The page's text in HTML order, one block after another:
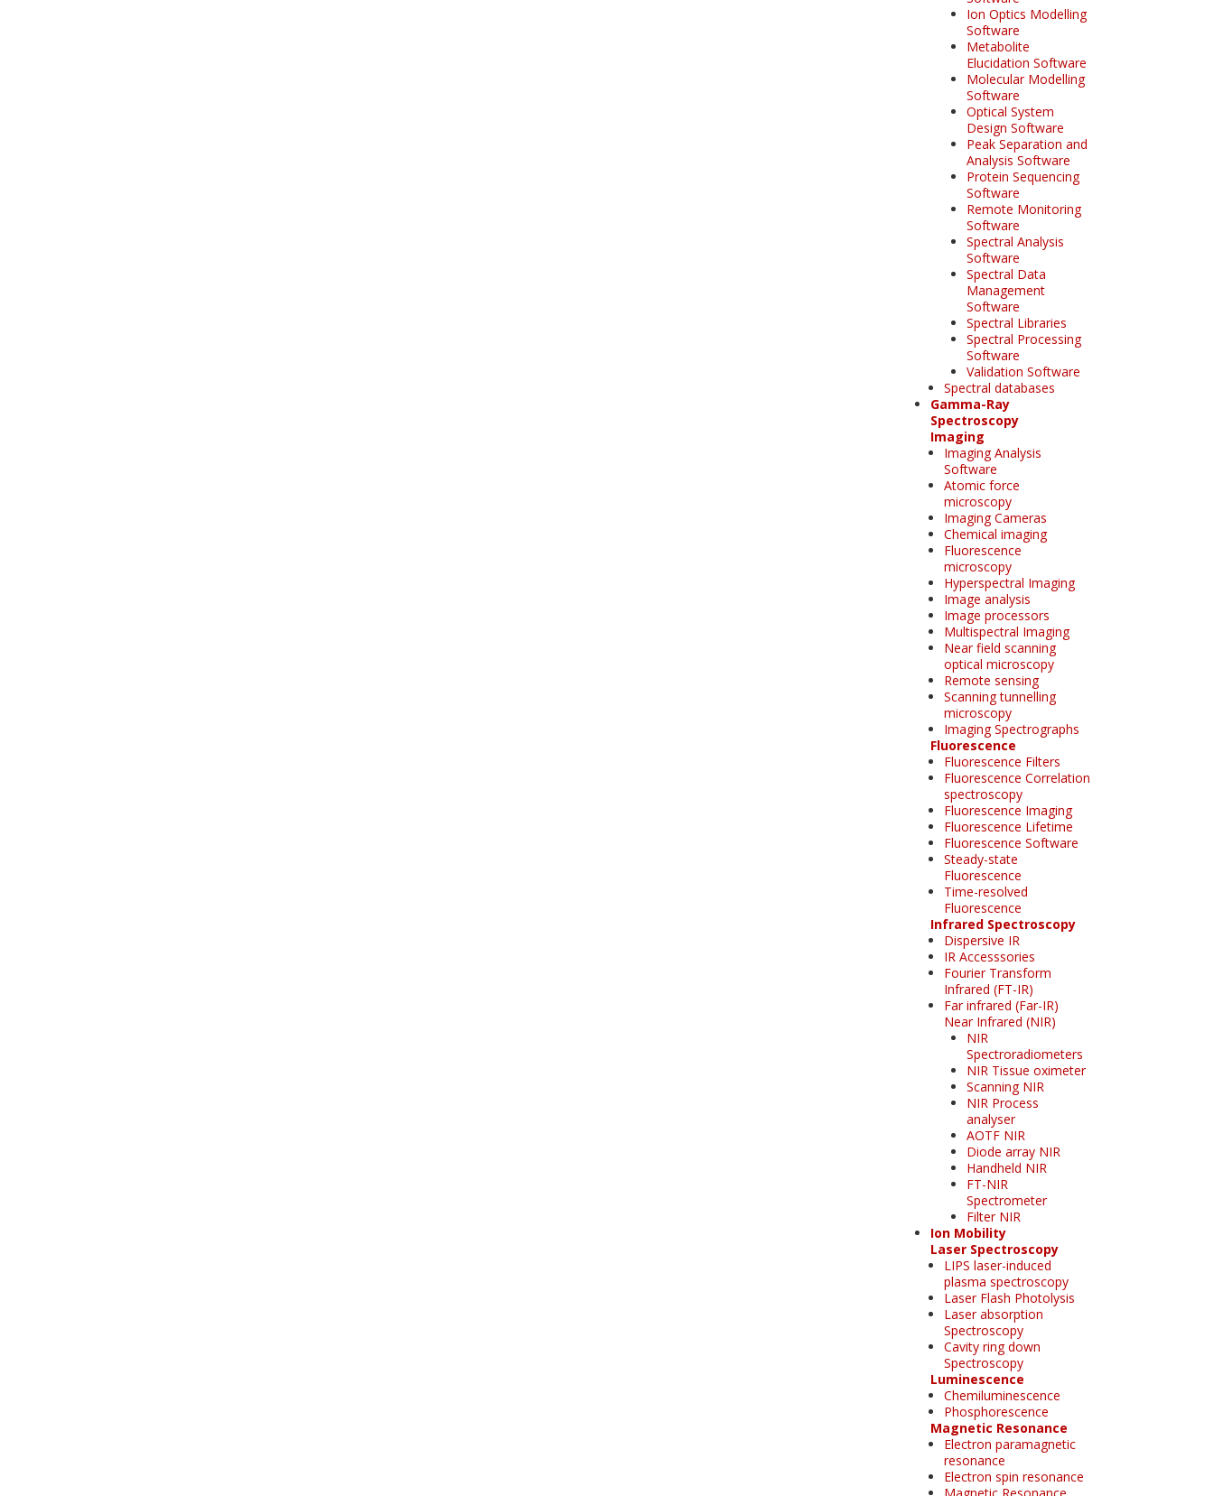
Ion Optics Modelling
Software
Metabolite
Elucidation Software
Molecular Modelling
Software
Optical System
Design Software
Peak Separation and
Analysis Software
Protein Sequencing
Software
Remote Monitoring
Software
Spectral Analysis
Software
Spectral Data
Management
Software
Spectral Libraries
Spectral Processing
Software
Validation Software
Spectral databases
Gamma-Ray
Spectroscopy
Imaging
Imaging Analysis
Software
Atomic force
microscopy
Imaging Cameras
Chemical imaging
Fluorescence
microscopy
Hyperspectral Imaging
Image analysis
Image processors
Multispectral Imaging
Near field scanning
optical microscopy
Remote sensing
Scanning tunnelling
microscopy
Imaging Spectrographs
Fluorescence
Fluorescence Filters
Fluorescence Correlation
spectroscopy
Fluorescence Imaging
Fluorescence Lifetime
Fluorescence Software
Steady-state
Fluorescence
Time-resolved
Fluorescence
Infrared Spectroscopy
Dispersive IR
IR Accesssories
Fourier Transform
Infrared (FT-IR)
Far infrared (Far-IR)
Near Infrared (NIR)
NIR
Spectroradiometers
NIR Tissue oximeter
Scanning NIR
NIR Process
analyser
AOTF NIR
Diode array NIR
Handheld NIR
FT-NIR
Spectrometer
Filter NIR
Ion Mobility
Laser Spectroscopy
LIPS laser-induced
plasma spectroscopy
Laser Flash Photolysis
Laser absorption
Spectroscopy
Cavity ring down
Spectroscopy
Luminescence
Chemiluminescence
Phosphorescence
Magnetic Resonance
Electron paramagnetic
resonance
Electron spin resonance